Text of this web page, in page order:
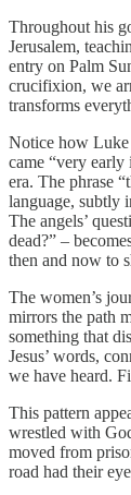
Throughout his
Jerusalem,
entry on Palm
crucifixion, we
transforms
Notice how Luke
came “very
era. The phrase
language, subtly
The angels’
dead?” –
then and now to
The women’s
mirrors the path
something that
Jesus’ words,
we have heard.
This pattern
wrestled with
moved from
road had their